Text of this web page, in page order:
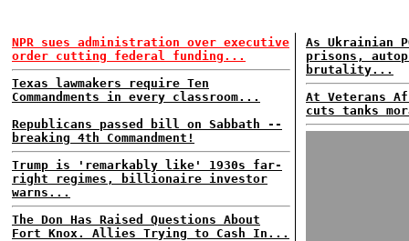
NPR sues administration over executive
order cutting federal funding...
Texas lawmakers require Ten
Commandments in every classroom...
Republicans passed bill on Sabbath --
breaking 4th Commandment!
Trump is 'remarkably like' 1930s far-
right regimes, billionaire investor
warns...
The Don Has Raised Questions About
Fort Knox. Allies Trying to Cash In...
As Ukrainian
prisons,
brutality...
At Veterans
cuts tanks